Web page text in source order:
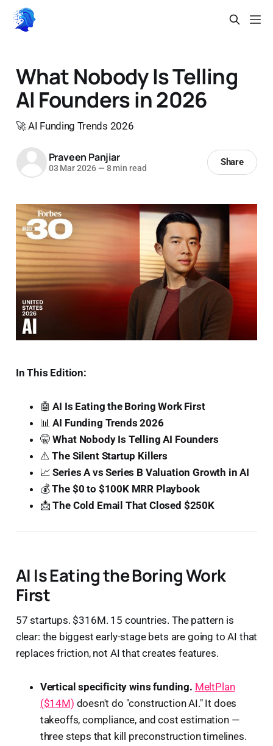
What Nobody Is Telling
AI Founders in 2026
🚀 AI Funding Trends 2026
Praveen Panjiar
03 Mar 2026 — 8 min read
Share
In This Edition:
🤖AI Is Eating the Boring Work First
📊AI Funding Trends 2026
🤫What Nobody Is Telling AI Founders
⚠️The Silent Startup Killers
📈Series A vs Series B Valuation Growth in AI
💰The $0 to $100K MRR Playbook
📩The Cold Email That Closed $250K
AI Is Eating the Boring Work
First
57 startups. $316M. 15 countries. The pattern is
clear: the biggest early-stage bets are going to AI that
replaces friction, not AI that creates features.
Vertical specificity wins funding. MeltPlan
($14M) doesn't do "construction AI." It does
takeoffs, compliance, and cost estimation —
three steps that kill preconstruction timelines.